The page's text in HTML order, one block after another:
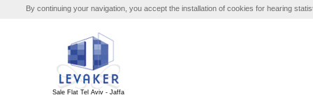
By continuing your navigation, you accept the installation of cookies for hearing
Sale Flat Tel Aviv - Jaffa